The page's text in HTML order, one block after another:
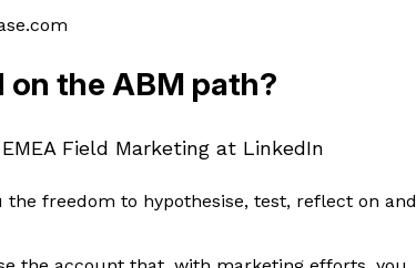
on the ABM path?
Field Marketing at LinkedIn
freedom to hypothesise, test, reflect on and